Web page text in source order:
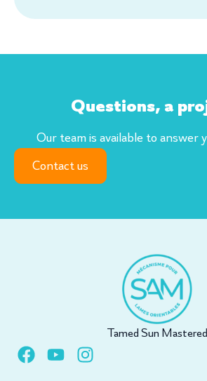
Questions, a
Our team is available to answer
Contact us
Tamed Sun Mastered